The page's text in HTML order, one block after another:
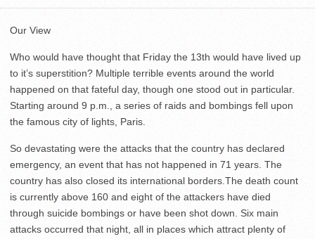
Our View
Who would have thought that Friday the 13th would have lived up
to it’s superstition? Multiple terrible events around the world
happened on that fateful day, though one stood out in particular.
Starting around 9 p.m., a series of raids and bombings fell upon
the famous city of lights, Paris.
So devastating were the attacks that the country has declared
emergency, an event that has not happened in 71 years. The
country has also closed its international borders.The death count
is currently above 160 and eight of the attackers have died
through suicide bombings or have been shot down. Six main
attacks occurred that night, all in places which attract plenty of